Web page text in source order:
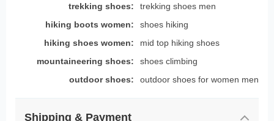
trekking shoes:
trekking shoes men
hiking boots women:
shoes hiking
hiking shoes women:
mid top hiking shoes
mountaineering shoes:
shoes climbing
outdoor shoes:
outdoor shoes for women men
Shipping & Payment